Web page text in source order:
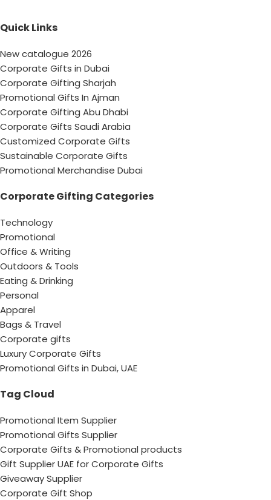
Quick Links
New catalogue 2026
Corporate Gifts in Dubai
Corporate Gifting Sharjah
Promotional Gifts In Ajman
Corporate Gifting Abu Dhabi
Corporate Gifts Saudi Arabia
Customized Corporate Gifts
Sustainable Corporate Gifts
Promotional Merchandise Dubai
Corporate Gifting Categories
Technology
Promotional
Office & Writing
Outdoors & Tools
Eating & Drinking
Personal
Apparel
Bags & Travel
Corporate gifts
Luxury Corporate Gifts
Promotional Gifts in Dubai, UAE
Tag Cloud
Promotional Item Supplier
Promotional Gifts Supplier
Corporate Gifts & Promotional products
Gift Supplier UAE for Corporate Gifts
Giveaway Supplier
Corporate Gift Shop